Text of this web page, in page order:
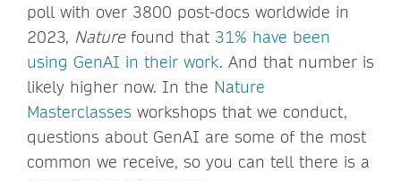
poll with over 3800 post-docs worldwide in
2023, Naturefound that 31% have been
using GenAI in their work. And that number is
likely higher now. In the Nature
Masterclasses workshops that we conduct,
questions about GenAI are some of the most
common we receive, so you can tell there is a